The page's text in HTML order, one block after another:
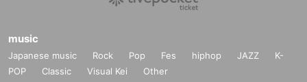
music
Japanese music Rock Pop Fes hiphop JAZZ
K-
POP
Classic Visual Kei Other